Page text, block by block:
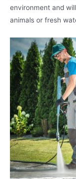
environment and
animals or fresh